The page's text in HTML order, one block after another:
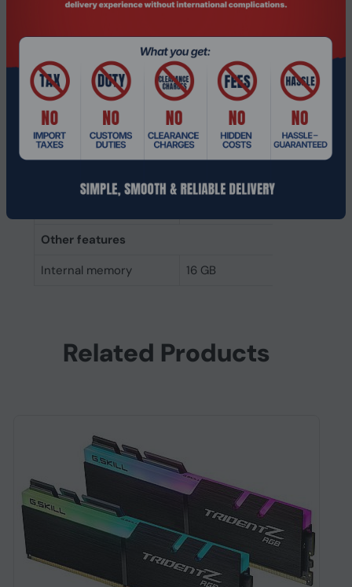
Internal memory type
DDR4
Memory layout
1 x 16 GB
Internal memory
16 GB
Buffered memory type
Registered (buffered)
Weight & dimensions
Other features
Internal memory
16 GB
Related Products